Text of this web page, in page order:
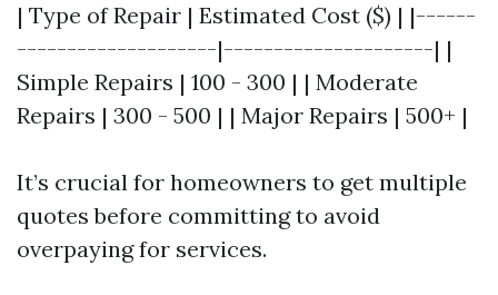
| Type of Repair | Estimated Cost ($) | |------
--------------------|---------------------| |
Simple Repairs | 100 - 300 | | Moderate
Repairs | 300 - 500 | | Major Repairs | 500+ |
It’s crucial for homeowners to get multiple
quotes before committing to avoid
overpaying for services.